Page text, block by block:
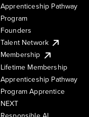
Apprenticeship Pathway
Program
Founders
Talent Network
Membership
Lifetime Membership
Apprenticeship Pathway
Program Apprentice
NEXT